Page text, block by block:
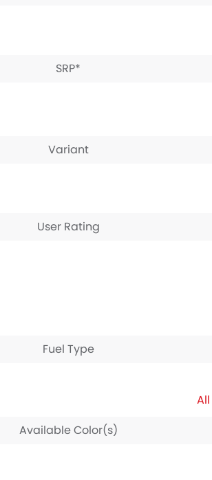
SRP*
Variant
User Rating
Fuel Type
Available Color(s)